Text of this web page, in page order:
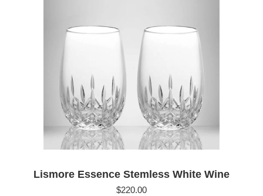
Lismore Essence Stemless White Wine
$220.00